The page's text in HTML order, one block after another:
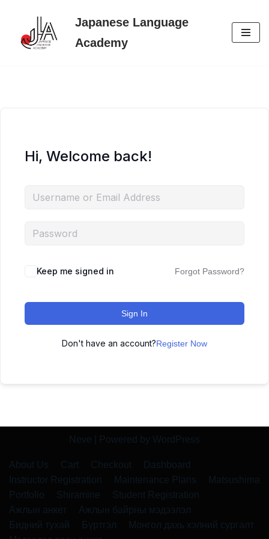
Skip
Japanese Language
Academy
Hi, Welcome back!
Keep me signed in Forgot Password?
Sign In
Don't have an account?Register Now
Neve | Powered by WordPress
About Us Cart Checkout
Dashboard
Instructor Registration
Maintenance Plans
Matsushima
Portfolio
Shiramine
Student Registration
Ажлын анкет
Ажлын байрны мэдээлэл
Бидний тухай
Бүртгэл
Монгол дахь хэлний сургалт